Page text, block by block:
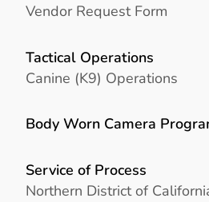
Vendor Request Form
Tactical Operations
Canine (K9) Operations
Body Worn Camera
Service of Process
Northern District of